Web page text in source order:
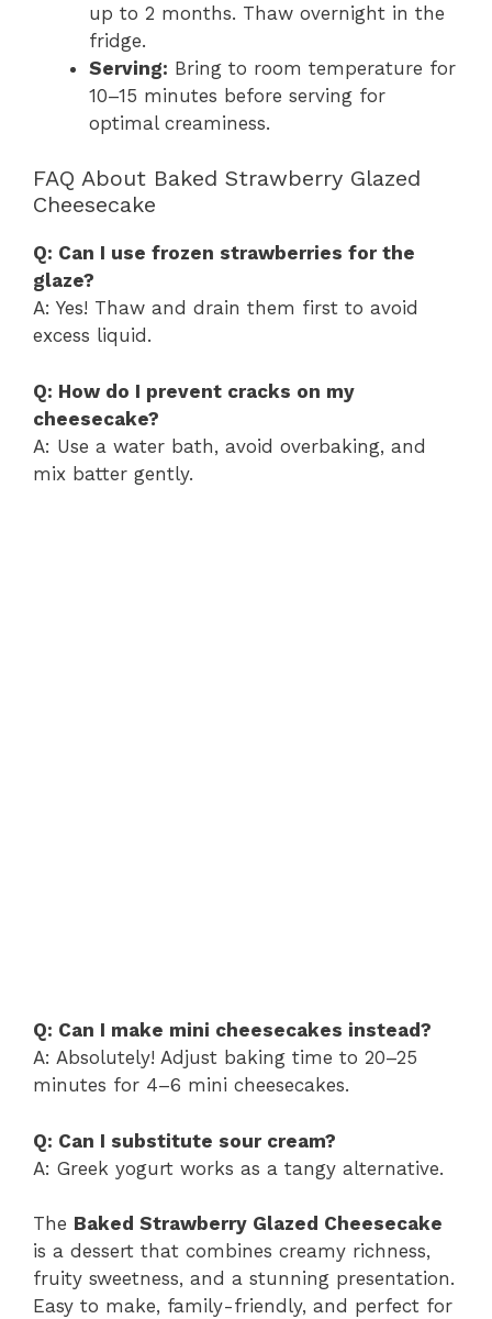
up to 2 months. Thaw overnight in the
fridge.
Serving: Bring to room temperature for
10–15 minutes before serving for
optimal creaminess.
FAQ About Baked Strawberry Glazed
Cheesecake
Q: Can I use frozen strawberries for the
glaze?
A: Yes! Thaw and drain them first to avoid
excess liquid.
Q: How do I prevent cracks on my
cheesecake?
A: Use a water bath, avoid overbaking, and
mix batter gently.
Q: Can I make mini cheesecakes instead?
A: Absolutely! Adjust baking time to 20–25
minutes for 4–6 mini cheesecakes.
Q: Can I substitute sour cream?
A: Greek yogurt works as a tangy alternative.
The Baked Strawberry Glazed Cheesecake
is a dessert that combines creamy richness,
fruity sweetness, and a stunning presentation.
Easy to make, family-friendly, and perfect for